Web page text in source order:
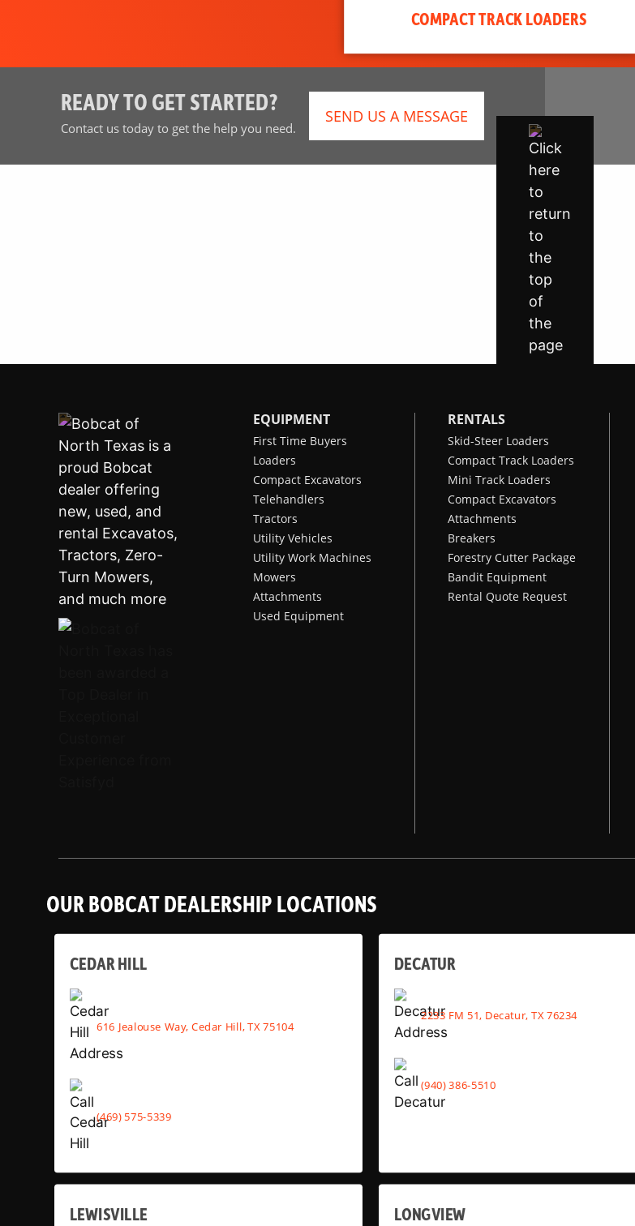
COMPACT TRACK LOADERS
READY TO GET STARTED?
Contact us today to get the help you need.
SEND US A MESSAGE
EQUIPMENT
First Time Buyers
Loaders
Compact Excavators
Telehandlers
Tractors
Utility Vehicles
Utility Work Machines
Mowers
Attachments
Used Equipment
RENTALS
Skid-Steer Loaders
Compact Track Loaders
Mini Track Loaders
Compact Excavators
Attachments
Breakers
Forestry Cutter Package
Bandit Equipment
Rental Quote Request
OUR BOBCAT DEALERSHIP LOCATIONS
CEDAR HILL
616 Jealouse Way, Cedar Hill, TX 75104
(469) 575-5339
DECATUR
2233 FM 51, Decatur, TX 76234
(940) 386-5510
LEWISVILLE LONGVIEW